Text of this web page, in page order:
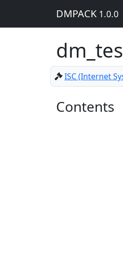
DMPACK 1.0.0
ISC (Internet
Contents